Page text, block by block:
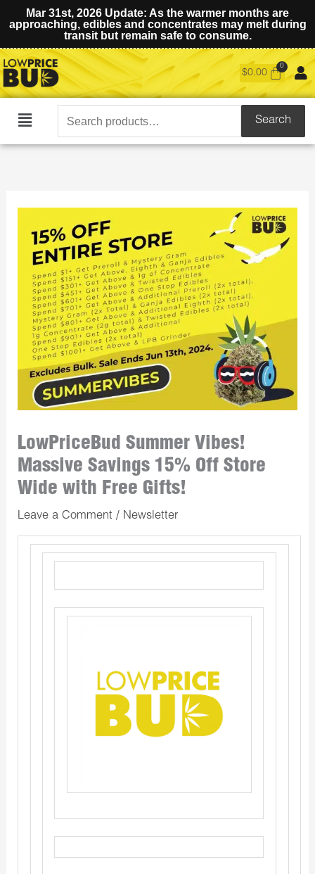
Mar 31st, 2026 Update: As the warmer months are
approaching, edibles and concentrates may melt during
transit but remain safe to consume.
$0.00
Main
Search
for:
Search
LowPriceBud Summer Vibes!
Massive Savings 15% Off Store
Wide with Free Gifts!
Leave a Comment / Newsletter